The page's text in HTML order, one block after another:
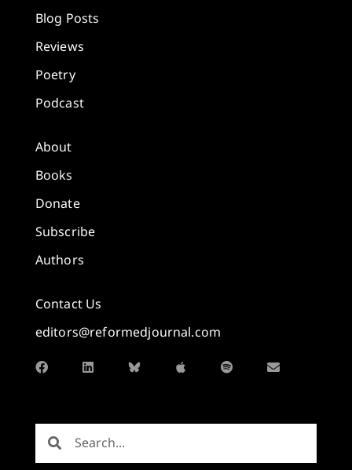
Blog Posts
Reviews
Poetry
Podcast
About
Books
Donate
Subscribe
Authors
Contact Us
editors@reformedjournal.com